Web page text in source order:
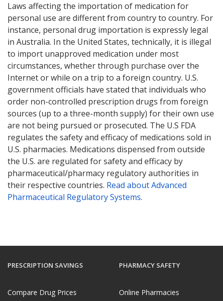
Laws affecting the importation of medication for
personal use are different from country to country. For
instance, personal drug importation is expressly legal
in Australia. In the United States, technically, it is illegal
to import unapproved medication under most
circumstances, whether through purchase over the
Internet or while on a trip to a foreign country. U.S.
government officials have stated that individuals who
order non-controlled prescription drugs from foreign
sources (up to a three-month supply) for their own use
are not being pursued or prosecuted. The U.S FDA
regulates the safety and efficacy of medications sold in
U.S. pharmacies. Medications dispensed from outside
the U.S. are regulated for safety and efficacy by
pharmaceutical/pharmacy regulatory authorities in
their respective countries. Read about Advanced
Pharmaceutical Regulatory Systems.
PRESCRIPTION SAVINGS
Compare Drug Prices
PHARMACY SAFETY
Online Pharmacies